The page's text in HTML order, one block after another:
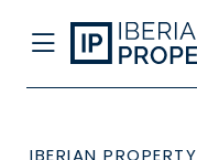
IBERIAN PROPERTY